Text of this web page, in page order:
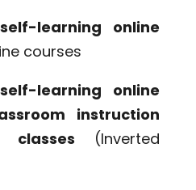
learning online
courses
learning online
instruction
classes (Inverted